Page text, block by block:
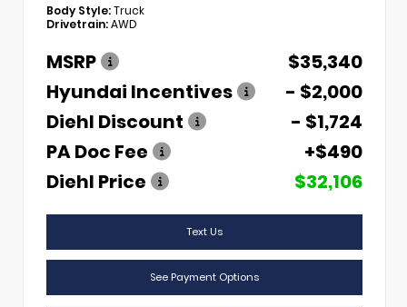
Body Style:Truck
Drivetrain:AWD
MSRP
$35,340
Hyundai Incentives
- $2,000
Diehl Discount
- $1,724
PA Doc Fee
+$490
Diehl Price
$32,106
Text Us
See Payment Options